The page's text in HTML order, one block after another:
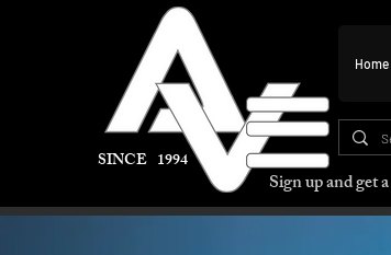
SINCE 1994
Home
Sign up and